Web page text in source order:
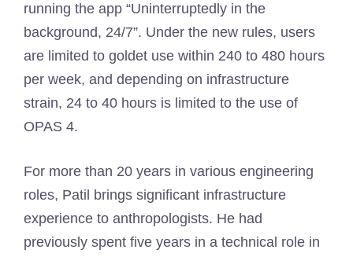
running the app “Uninterruptedly in the
background, 24/7”. Under the new rules, users
are limited to goldet use within 240 to 480 hours
per week, and depending on infrastructure
strain, 24 to 40 hours is limited to the use of
OPAS 4.
For more than 20 years in various engineering
roles, Patil brings significant infrastructure
experience to anthropologists. He had
previously spent five years in a technical role in